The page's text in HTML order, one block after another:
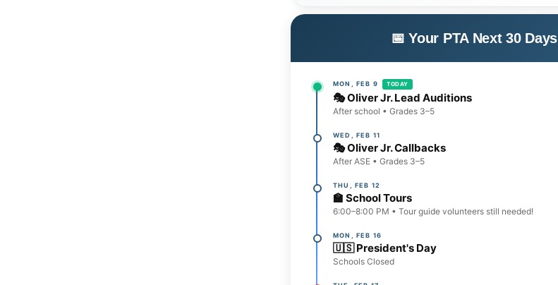
📅 Your PTA Next 30 Days
MON, FEB 9 TODAY
🎭 Oliver Jr. Lead Auditions
After school • Grades 3–5
WED, FEB 11
🎭 Oliver Jr. Callbacks
After ASE • Grades 3–5
THU, FEB 12
🏫 School Tours
6:00–8:00 PM • Tour guide volunteers still needed!
MON, FEB 16
🇺🇸 President's Day
Schools Closed